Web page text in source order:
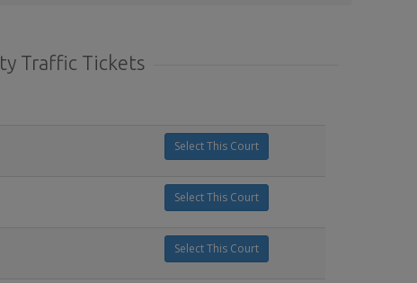
Traffic Tickets
Select This Court
Select This Court
Select This Court